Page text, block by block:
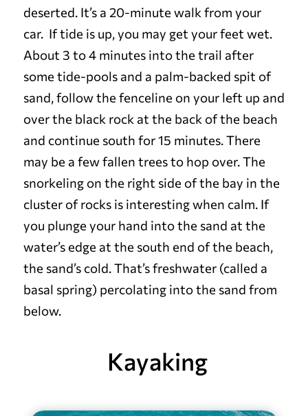
deserted. It’s a 20-minute walk from your
car. If tide is up, you may get your feet wet.
About 3 to 4 minutes into the trail after
some tide-pools and a palm-backed spit of
sand, follow the fenceline on your left up and
over the black rock at the back of the beach
and continue south for 15 minutes. There
may be a few fallen trees to hop over. The
snorkeling on the right side of the bay in the
cluster of rocks is interesting when calm. If
you plunge your hand into the sand at the
water’s edge at the south end of the beach,
the sand’s cold. That’s freshwater (called a
basal spring) percolating into the sand from
below.
Kayaking